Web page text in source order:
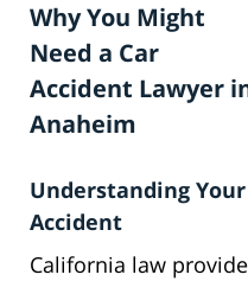
Why You Might
Need a Car
Accident Lawyer
Anaheim
Understanding
Accident
California law